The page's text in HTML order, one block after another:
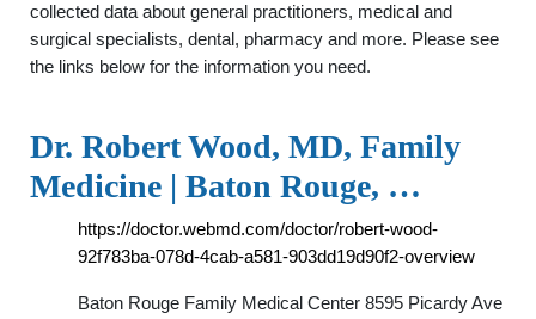
collected data about general practitioners, medical and
surgical specialists, dental, pharmacy and more. Please see
the links below for the information you need.
Dr. Robert Wood, MD, Family
Medicine | Baton Rouge, …
https://doctor.webmd.com/doctor/robert-wood-
92f783ba-078d-4cab-a581-903dd19d90f2-overview
Baton Rouge Family Medical Center 8595 Picardy Ave